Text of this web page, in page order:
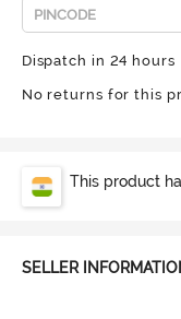
Dispatch in 24 hours
No returns for this
This product
SELLER